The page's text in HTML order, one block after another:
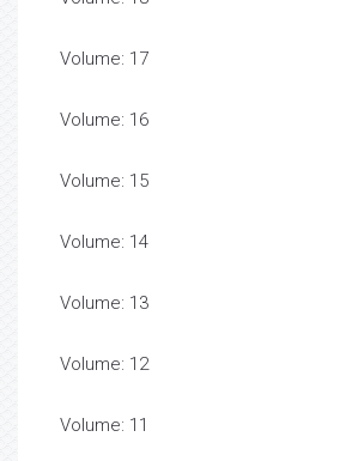
Volume: 17
Volume: 16
Volume: 15
Volume: 14
Volume: 13
Volume: 12
Volume: 11